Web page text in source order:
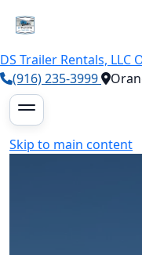
DS Trailer Rentals, LLC
(916) 235-3999
Skip to main content